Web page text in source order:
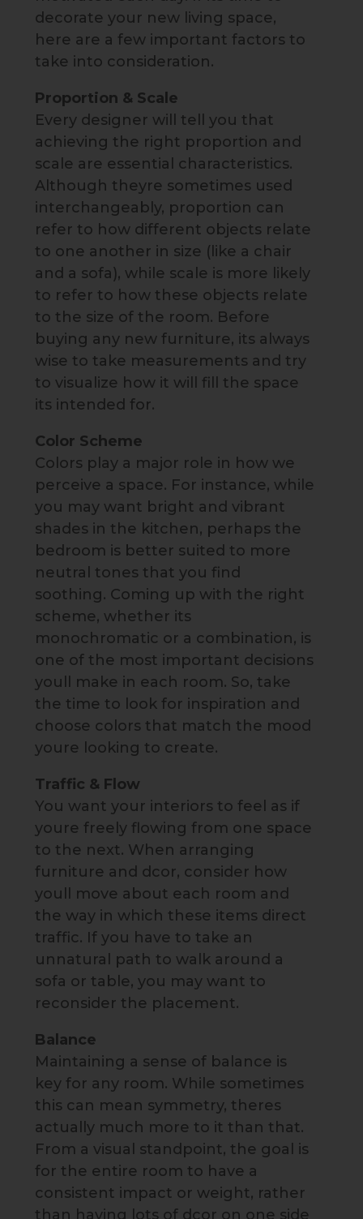
decorate your new living space,
here are a few important factors to
take into consideration.
Proportion & Scale
Every designer will tell you that
achieving the right proportion and
scale are essential characteristics.
Although theyre sometimes used
interchangeably, proportion can
refer to how different objects relate
to one another in size (like a chair
and a sofa), while scale is more likely
to refer to how these objects relate
to the size of the room. Before
buying any new furniture, its always
wise to take measurements and try
to visualize how it will fill the space
its intended for.
Color Scheme
Colors play a major role in how we
perceive a space. For instance, while
you may want bright and vibrant
shades in the kitchen, perhaps the
bedroom is better suited to more
neutral tones that you find
soothing. Coming up with the right
scheme, whether its
monochromatic or a combination, is
one of the most important decisions
youll make in each room. So, take
the time to look for inspiration and
choose colors that match the mood
youre looking to create.
Traffic & Flow
You want your interiors to feel as if
youre freely flowing from one space
to the next. When arranging
furniture and dcor, consider how
youll move about each room and
the way in which these items direct
traffic. If you have to take an
unnatural path to walk around a
sofa or table, you may want to
reconsider the placement.
Balance
Maintaining a sense of balance is
key for any room. While sometimes
this can mean symmetry, theres
actually much more to it than that.
From a visual standpoint, the goal is
for the entire room to have a
consistent impact or weight, rather
than having lots of dcor on one side